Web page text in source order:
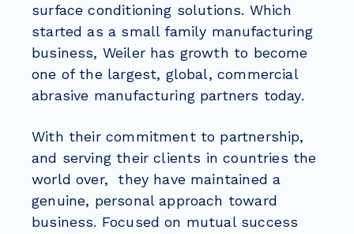
surface conditioning solutions. Which
started as a small family manufacturing
business, Weiler has growth to become
one of the largest, global, commercial
abrasive manufacturing partners today.
With their commitment to partnership,
and serving their clients in countries the
world over, they have maintained a
genuine, personal approach toward
business. Focused on mutual success